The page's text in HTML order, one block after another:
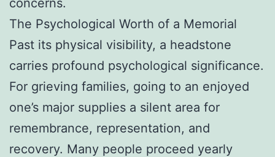
The Psychological Worth of a Memorial
Past its physical visibility, a headstone
carries profound psychological significance.
For grieving families, going to an enjoyed
one’s major supplies a silent area for
remembrance, representation, and
recovery. Many people proceed yearly